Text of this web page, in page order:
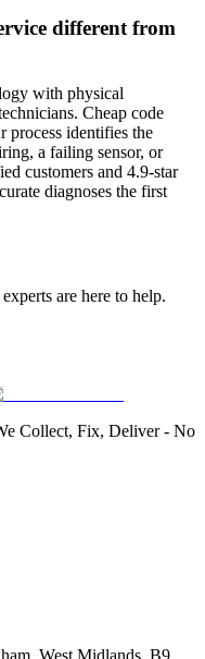
different from
with physical
Cheap code
process identifies the
a failing sensor, or
customers and 4.9-star
diagnoses the first
are here to help.
Collect, Fix, Deliver - No